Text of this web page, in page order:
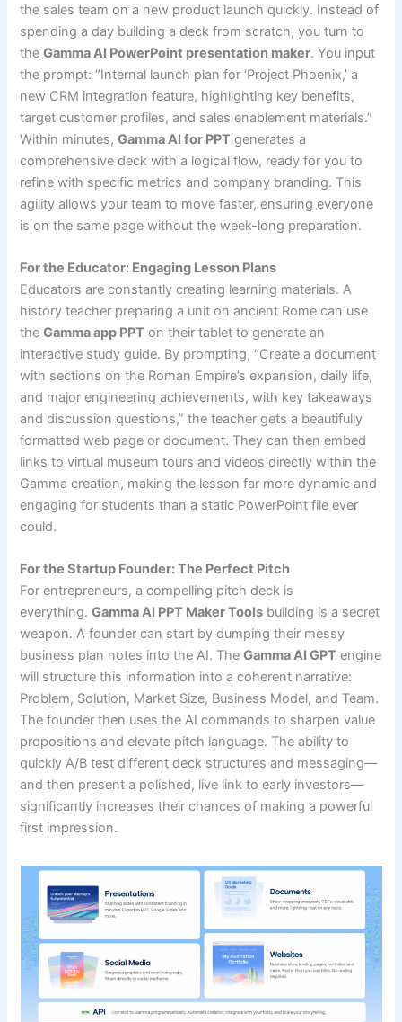
the sales team on a new product launch quickly. Instead of
spending a day building a deck from scratch, you turn to
theGamma AI PowerPoint presentation maker. You input
the prompt: “Internal launch plan for ‘Project Phoenix,’ a
new CRM integration feature, highlighting key benefits,
target customer profiles, and sales enablement materials.”
Within minutes,Gamma AI for PPT generates a
comprehensive deck with a logical flow, ready for you to
refine with specific metrics and company branding. This
agility allows your team to move faster, ensuring everyone
is on the same page without the week-long preparation.
For the Educator: Engaging Lesson Plans
Educators are constantly creating learning materials. A
history teacher preparing a unit on ancient Rome can use
theGamma app PPT on their tablet to generate an
interactive study guide. By prompting, “Create a document
with sections on the Roman Empire’s expansion, daily life,
and major engineering achievements, with key takeaways
and discussion questions,” the teacher gets a beautifully
formatted web page or document. They can then embed
links to virtual museum tours and videos directly within the
Gamma creation, making the lesson far more dynamic and
engaging for students than a static PowerPoint file ever
could.
For the Startup Founder: The Perfect Pitch
For entrepreneurs, a compelling pitch deck is
everything.Gamma AI PPT Maker Tools building is a secret
weapon. A founder can start by dumping their messy
business plan notes into the AI. TheGamma AI GPT engine
will structure this information into a coherent narrative:
Problem, Solution, Market Size, Business Model, and Team.
The founder then uses the AI commands to sharpen value
propositions and elevate pitch language. The ability to
quickly A/B test different deck structures and messaging—
and then present a polished, live link to early investors—
significantly increases their chances of making a powerful
first impression.